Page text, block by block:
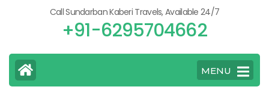
Call Sundarban Kaberi Travels, Available 24/7
+91-6295704662
MENU